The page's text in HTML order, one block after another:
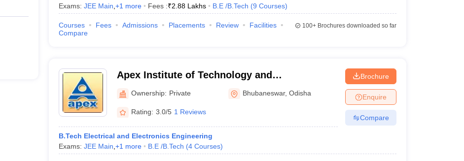
Exams: JEE Main +1 more Fees :₹2.88 Lakhs B.E /B.Tech (9 Courses)
Courses Fees Admissions Placements Review
Facilities
Compare
100+Brochures downloaded so far
Apex Institute of Technology and
Management, Pahala
Ownership: Private Bhubaneswar,Odisha
Rating: 3.0/5 1 Reviews
B.Tech Electrical and Electronics Engineering
Exams: JEE Main +1 more B.E /B.Tech (4 Courses)
Brochure
Enquire
Compare